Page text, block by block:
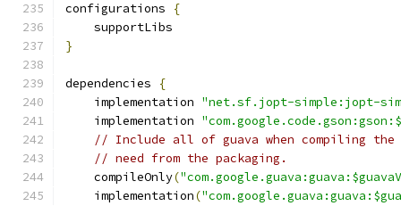
configurations
{
    supportLibs
}
dependencies
{
    implementation
"net.sf.jopt-simple:jopt-
    implementation
// Include all of guava when compiling
// need from the packaging.
    compileOnly
(
    implementation
(